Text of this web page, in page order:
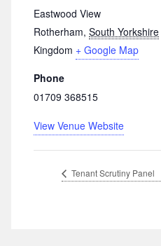
Eastwood View
Rotherham, South Yorkshire
Kingdom + Google Map
Phone
01709 368515
View Venue Website
Tenant Scrutiny Panel